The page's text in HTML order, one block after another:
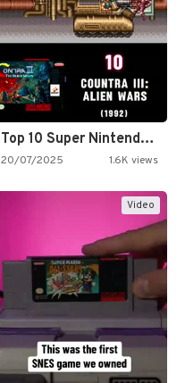
Top 10 Super Nintendo Video…
20/07/2025 1.6K views
Video